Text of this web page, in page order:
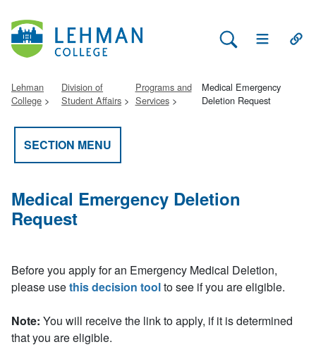
Search Lehman
Open Main
Lehman
College
Division of
Student Affairs
Programs and
Services
Medical Emergency
Deletion Request
SECTION MENU
Medical Emergency Deletion
Request
Before you apply for an Emergency Medical Deletion,
please usethis decision toolto see if you are eligible.
Note: You will receive the link toapply, ifit isdetermined
that you are eligible.